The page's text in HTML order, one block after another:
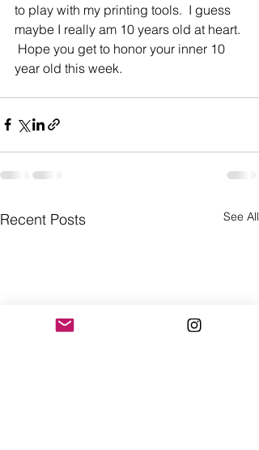
to play with my printing tools.  I guess
maybe I really am 10 years old at heart.
Hope you get to honor your inner 10
year old this week.
Recent Posts See All